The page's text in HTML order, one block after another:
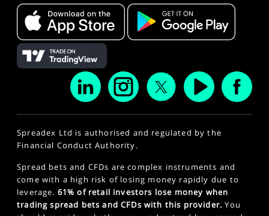
Spreadex Ltd is authorised and regulated by the
Financial Conduct Authority.
Spread bets and CFDs are complex instruments and
come with a high risk of losing money rapidly due to
leverage. 61% of retail investors lose money when
trading spread bets and CFDs with this provider. You